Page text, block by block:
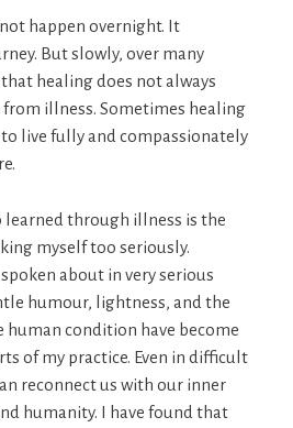
happen overnight. It
But slowly, over many
healing does not always
illness. Sometimes healing
live fully and compassionately
learned through illness is the
myself too seriously.
about in very serious
humour, lightness, and the
condition have become
of my practice. Even in difficult
reconnect us with our inner
humanity. I have found that